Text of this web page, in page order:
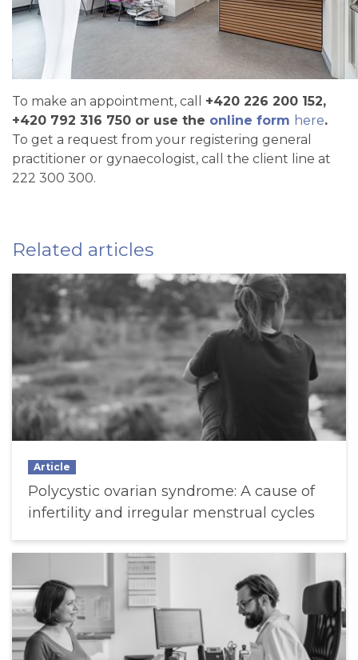
To make an appointment, call +420 226 200 152,
+420 792 316 750 or use the online form here.
To get a request from your registering general
practitioner or gynaecologist, call the client line at
222 300 300.
Related articles
Article
Polycystic ovarian syndrome: A cause of
infertility and irregular menstrual cycles